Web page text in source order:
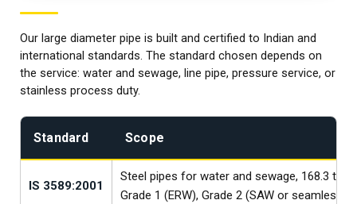
Our large diameter pipe is built and certified to Indian and
international standards. The standard chosen depends on
the service: water and sewage, line pipe, pressure service, or
stainless process duty.
Standard Scope
IS 3589:2001
Steel pipes for water and sewage, 168.3 to
Grade 1 (ERW), Grade 2 (SAW or seamless)